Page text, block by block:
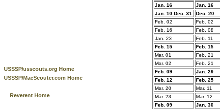
USSSP/usscouts.org Home
USSSP/MacScouter.com Home
Reverent Home
Jan. 16
Jan. 16
Jan. 10 Dec. 31
Dec. 20
Feb. 02
Feb. 02
Feb. 16
Feb. 08
Jan. 23
Feb. 11
Feb. 15
Feb. 15
Mar. 01
Feb. 21
Mar. 02
Feb. 21
Feb. 09
Jan. 29
Feb. 12
Feb. 25
Mar. 20
Mar. 11
Mar. 23
Mar. 12
Feb. 09
Jan. 30